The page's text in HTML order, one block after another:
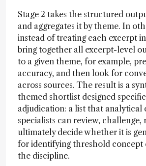
Stage 2 takes the structured
and aggregates it by theme. In
instead of treating each excerpt
bring together all excerpt-level
to a given theme, for example,
accuracy, and then look for
across sources. The result is a
themed shortlist designed
adjudication: a list that analytical
specialists can review, challenge,
ultimately decide whether it is
for identifying threshold concept
the discipline.